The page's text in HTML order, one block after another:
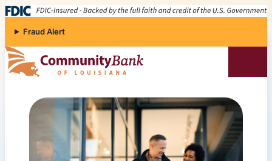
Skip to content
Fraud Alert
Community Bank of Louisiana